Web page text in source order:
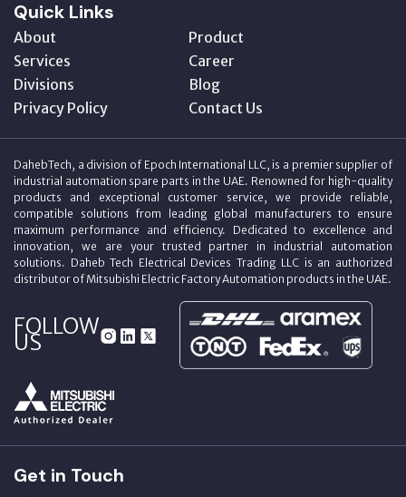
Quick Links
About
Product
Services
Career
Divisions
Blog
Privacy Policy
Contact Us
DahebTech, a division of Epoch International LLC, is a premier supplier of
industrial automation spare parts in the UAE. Renowned for high-quality
products and exceptional customer service, we provide reliable,
compatible solutions from leading global manufacturers to ensure
maximum performance and efficiency. Dedicated to excellence and
innovation, we are your trusted partner in industrial automation
solutions. Daheb Tech Electrical Devices Trading LLC is an authorized
distributor of Mitsubishi Electric Factory Automation products in the UAE.
FOLLOW
US
Get in Touch